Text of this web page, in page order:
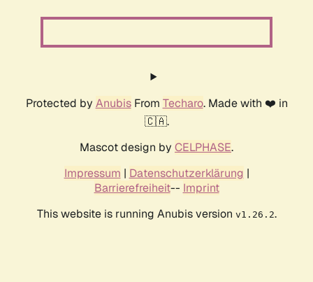
Protected by AnubisFrom Techaro. Made with ❤️ in
🇨🇦.
Mascot design by CELPHASE.
Impressum | Datenschutzerklärung |
Barrierefreiheit-- Imprint
This website is running Anubis version v1.26.2.